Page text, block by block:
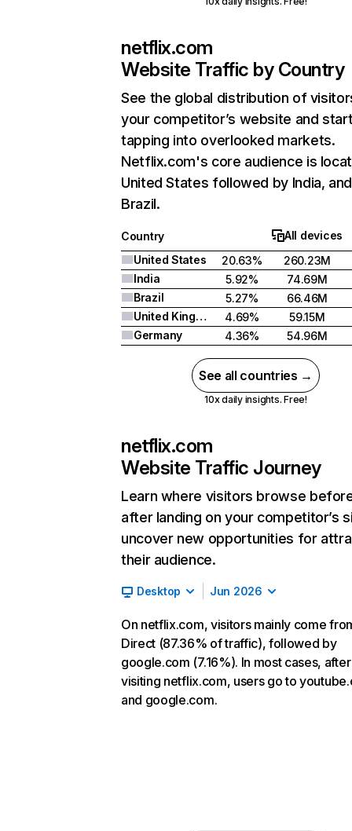
netflix.com
Website Traffic by Country
See the global distribution of
your competitor’s website and
tapping into overlooked markets.
Netflix.com's core audience is
United States followed by India, and
Brazil.
Country
All devices
United States
20.63%
260.23M
India
5.92%
74.69M
Brazil
5.27%
66.46M
United Kingdom
4.69%
59.15M
Germany
4.36% 54.96M
See all countries →
10x daily insights. Free!
netflix.com
Website Traffic Journey
Learn where visitors browse
after landing on your competitor’s
uncover new opportunities for
their audience.
Desktop Jun 2026
On netflix.com, visitors mainly come
Direct (87.36% of traffic), followed by
google.com (7.16%). In most cases, after
visiting netflix.com, users go to
and google.com.